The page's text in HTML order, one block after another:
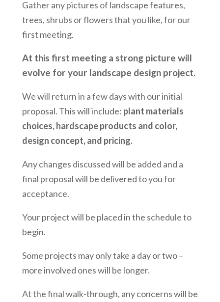
Gather any pictures of landscape features,
trees, shrubs or flowers that you like, for our
first meeting.
At this first meeting a strong picture will
evolve for your landscape design project.
We will return in a few days with our initial
proposal. This will include: plant materials
choices, hardscape products and color,
design concept, and pricing.
Any changes discussed will be added and a
final proposal will be delivered to you for
acceptance.
Your project will be placed in the schedule to
begin.
Some projects may only take a day or two –
more involved ones will be longer.
At the final walk-through, any concerns will be